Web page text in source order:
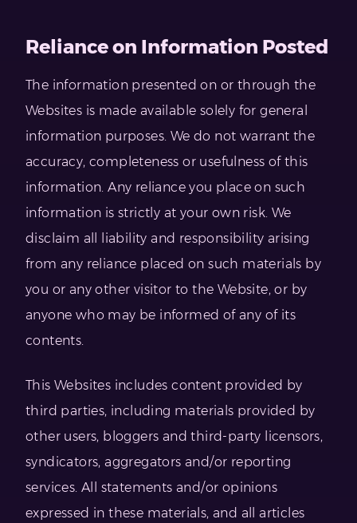
Reliance on Information Posted
The information presented on or through the
Websites is made available solely for general
information purposes. We do not warrant the
accuracy, completeness or usefulness of this
information. Any reliance you place on such
information is strictly at your own risk. We
disclaim all liability and responsibility arising
from any reliance placed on such materials by
you or any other visitor to the Website, or by
anyone who may be informed of any of its
contents.
This Websites includes content provided by
third parties, including materials provided by
other users, bloggers and third-party licensors,
syndicators, aggregators and/or reporting
services. All statements and/or opinions
expressed in these materials, and all articles